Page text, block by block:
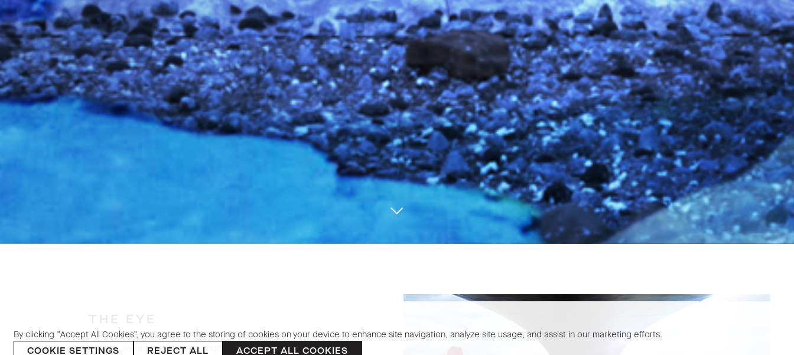
Sybarite were pleased to be shortlisted for the Bee
By clicking “Accept All Cookies”, you agree to the storing of cookies on your device to enhance site navigation, analyze site usage, and assist in our marketing efforts.
COOKIE SETTINGS
REJECT ALL ACCEPT ALL COOKIES